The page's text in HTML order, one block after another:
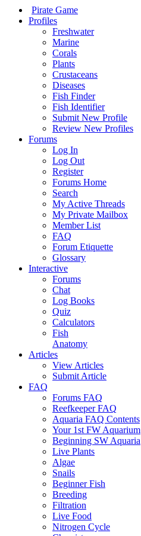
Pirate Game
Profiles
Freshwater
Marine
Corals
Plants
Crustaceans
Diseases
Fish Finder
Fish Identifier
Submit New Profile
Review New Profiles
Forums
Log In
Log Out
Register
Forums Home
Search
My Active Threads
My Private Mailbox
Member List
FAQ
Forum Etiquette
Glossary
Interactive
Forums
Chat
Log Books
Quiz
Calculators
Fish
Anatomy
Articles
View Articles
Submit Article
FAQ
Forums FAQ
Reefkeeper FAQ
Aquaria FAQ Contents
Your 1st FW Aquarium
Beginning SW Aquaria
Live Plants
Algae
Snails
Beginner Fish
Breeding
Filtration
Live Food
Nitrogen Cycle